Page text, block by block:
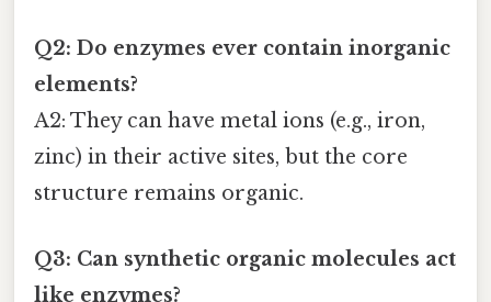
Q2: Do enzymes ever contain inorganic
elements?
A2: They can have metal ions (e.g., iron,
zinc) in their active sites, but the core
structure remains organic.
Q3: Can synthetic organic molecules act
like enzymes?